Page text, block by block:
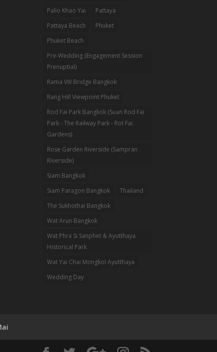
Palio Khao Yai
Pattaya
Pattaya Beach
Phuket
Phuket Beach
Pre-Wedding (Engagement Session
Prenuptial)
Rama VIII Bridge Bangkok
Rang Hill Viewpoint Phuket
Rod Fai Park Bangkok (Suan Rod Fai
Park - The Railway Park - Rot Fai
Gardens)
Rose Garden Riverside (Sampran
Riverside)
Siam Bangkok
Siam Paragon Bangkok
Thailand
The Sukhothai Bangkok
Wat Arun Bangkok
Wat Phra Si Sanphet & Ayutthaya
Historical Park
Wat Yai Chai Mongkol Ayutthaya
Wedding Day